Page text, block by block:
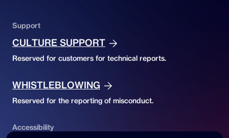
Support
CULTURE SUPPORT
Reserved for customers for technical reports.
WHISTLEBLOWING
Reserved for the reporting of misconduct.
Accessibility